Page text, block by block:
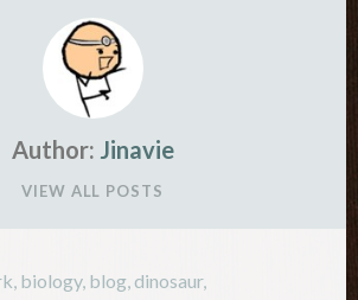
Author: Jinavie
VIEW ALL POSTS
biology, blog dinosaur,